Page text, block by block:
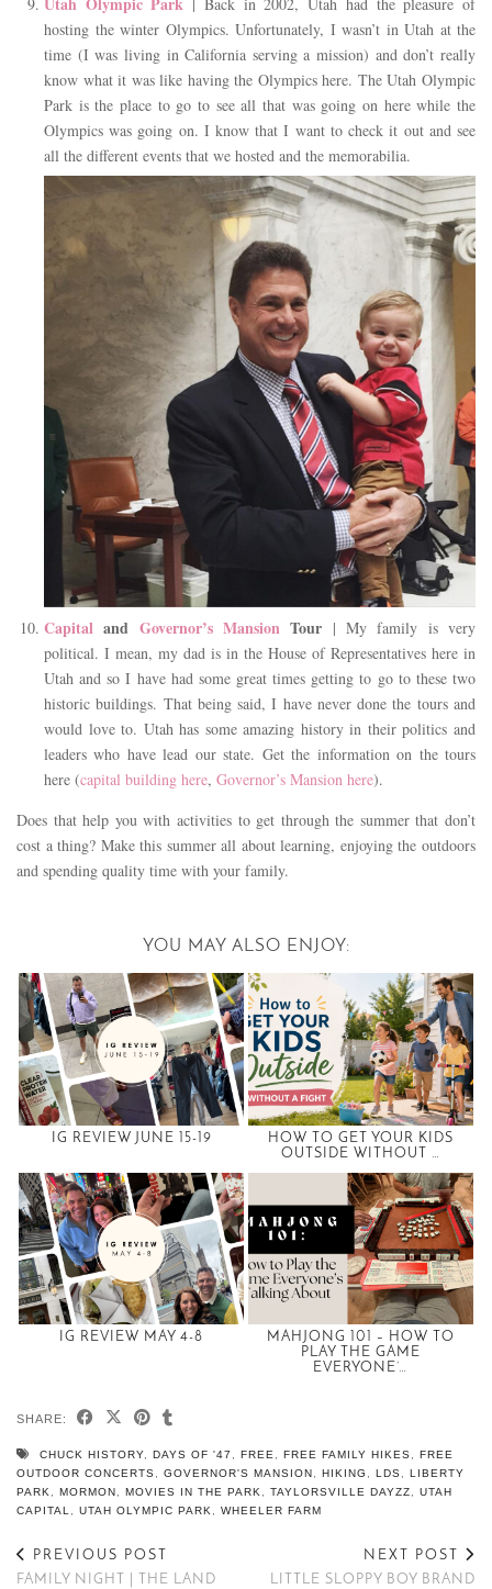
hosting the winter Olympics. Unfortunately, I wasn’t in Utah at the
time (I was living in California serving a mission) and don’t really
know what it was like having the Olympics here. The Utah Olympic
Park is the place to go to see all that was going on here while the
Olympics was going on. I know that I want to check it out and see
all the different events that we hosted and the memorabilia.
Capital and Governor’s Mansion Tour | My family is very
political. I mean, my dad is in the House of Representatives here in
Utah and so I have had some great times getting to go to these two
historic buildings. That being said, I have never done the tours and
would love to. Utah has some amazing history in their politics and
leaders who have lead our state. Get the information on the tours
here (capital building here, Governor’s Mansion here).
Does that help you with activities to get through the summer that don’t
cost a thing? Make this summer all about learning, enjoying the outdoors
and spending quality time with your family.
YOU MAY ALSO ENJOY:
IG REVIEW JUNE 15-19
HOW TO GET YOUR KIDS
OUTSIDE WITHOUT …
IG REVIEW MAY 4-8
MAHJONG 101 – HOW TO
PLAY THE GAME
EVERYONE’…
SHARE:
CHUCK HISTORY DAYS OF '47 FREE FREE FAMILY HIKES
FREE
OUTDOOR CONCERTS
GOVERNOR'S MANSION HIKING LDS
LIBERTY
PARK
MORMON MOVIES IN THE PARK TAYLORSVILLE DAYZZ
UTAH
CAPITAL
UTAH OLYMPIC PARK WHEELER FARM
PREVIOUS POST
FAMILY NIGHT | THE LAND
NEXT POST
LITTLE SLOPPY BOY BRAND